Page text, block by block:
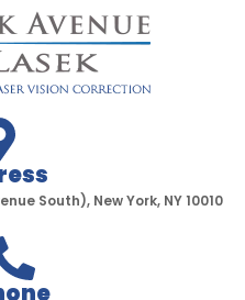
South), New York, NY 10010